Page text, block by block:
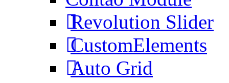
Revolution Slider
CustomElements
Auto Grid